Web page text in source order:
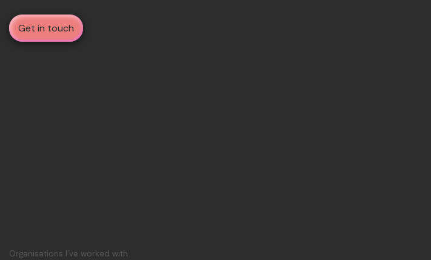
Get in touch
Organisations I've worked with